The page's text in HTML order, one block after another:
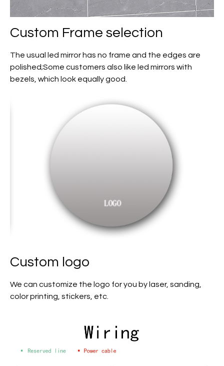
Custom Frame selection
The usual led mirror has no frame and the edges are
polished;Some customers also like led mirrors with
bezels, which look equally good.
Custom logo
We can customize the logo for you by laser, sanding,
color printing, stickers, etc.